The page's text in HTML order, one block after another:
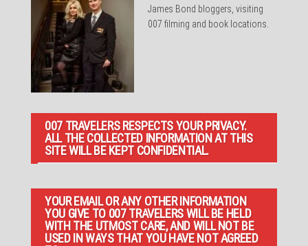
James Bond bloggers, visiting
007 filming and book locations.
007 TRAVELERS RESPECTS YOUR PRIVACY.
ALL THE COLLECTED INFORMATION AT THIS
SITE WILL BE KEPT CONFIDENTIAL.
YOUR EMAIL OR ANY OTHER INFORMATION
YOU GIVE TO 007 TRAVELERS WILL BE HELD
WITH THE UTMOST CARE, AND WILL NOT BE
USED IN WAYS THAT YOU HAVE NOT AGREED